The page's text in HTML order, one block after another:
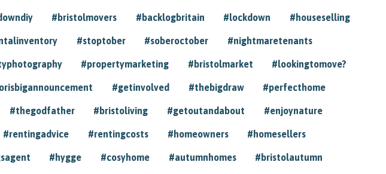
#bristolmovers #backlogbritain #lockdown #houseselling
#stoptober #soberoctober #nightmaretenants
#propertymarketing #bristolmarket #lookingtomove?
#getinvolved #thebigdraw #perfecthome
#thegodfather #bristoliving #getoutandabout #enjoynature
#rentingadvice #rentingcosts #homeowners #homesellers
#hygge #cosyhome #autumnhomes #bristolautumn